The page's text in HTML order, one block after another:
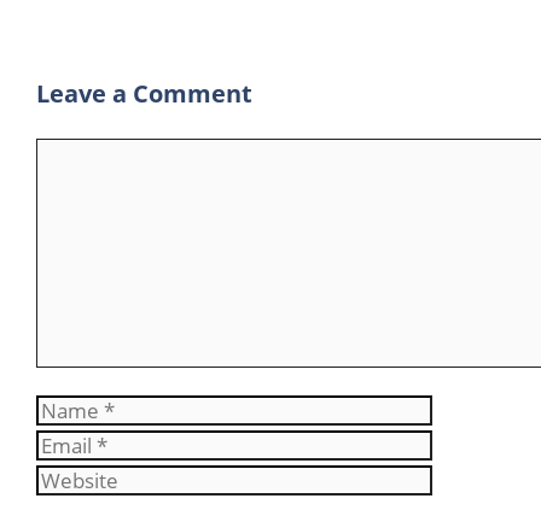
m
Leave a Comment
Name
Email
Website